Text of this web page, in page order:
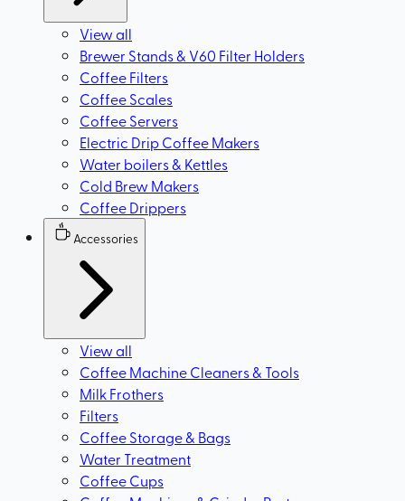
View all
Brewer Stands & V60 Filter Holders
Coffee Filters
Coffee Scales
Coffee Servers
Electric Drip Coffee Makers
Water boilers & Kettles
Cold Brew Makers
Coffee Drippers
Accessories
View all
Coffee Machine Cleaners & Tools
Milk Frothers
Filters
Coffee Storage & Bags
Water Treatment
Coffee Cups